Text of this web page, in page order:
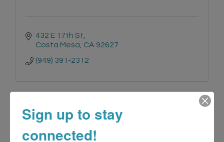
432 E 17th St
Costa Mesa CA 92627
(949) 391-2312
Sign up to stay
connected!